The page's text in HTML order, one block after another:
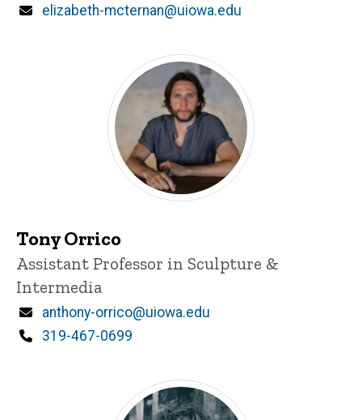
Email
elizabeth-mcternan@uiowa.edu
Tony Orrico
Title/Position
Assistant Professor in Sculpture &
Intermedia
Email
anthony-orrico@uiowa.edu
Phone
319-467-0699